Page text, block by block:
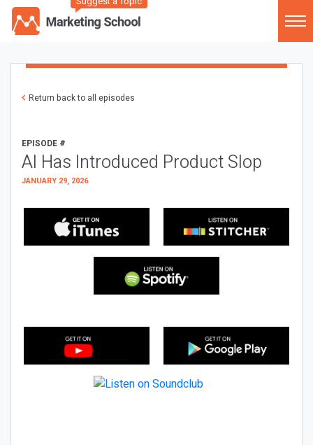
Return back to all episodes
EPISODE #
AI Has Introduced Product Slop
JANUARY 29, 2026